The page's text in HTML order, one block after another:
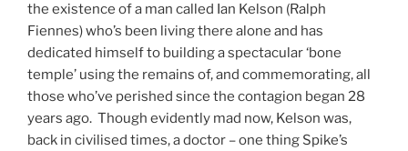
the existence of a man called Ian Kelson (Ralph
Fiennes) who’s been living there alone and has
dedicated himself to building a spectacular ‘bone
temple’ using the remains of, and commemorating, all
those who’ve perished since the contagion began 28
years ago. Though evidently mad now, Kelson was,
back in civilised times, a doctor – one thing Spike’s